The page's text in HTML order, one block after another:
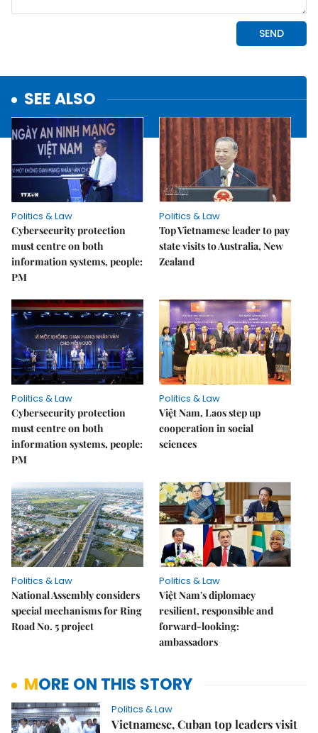
SEE ALSO
Politics & Law
Cybersecurity protection
must centre on both
information systems, people:
PM
Politics & Law
Top Vietnamese leader to pay
state visits to Australia, New
Zealand
Politics & Law
Cybersecurity protection
must centre on both
information systems, people:
PM
Politics & Law
Việt Nam, Laos step up
cooperation in social
sciences
Politics & Law
National Assembly considers
special mechanisms for Ring
Road No. 5 project
Politics & Law
Việt Nam's diplomacy
resilient, responsible and
forward-looking:
ambassadors
MORE ON THIS STORY
Politics & Law
Vietnamese, Cuban top leaders visit